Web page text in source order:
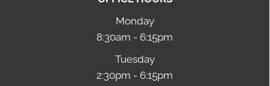
Monday
8:30am - 6:15pm
Tuesday
2:30pm - 6:15pm